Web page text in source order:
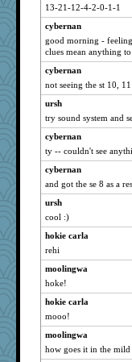
msg
DS927
caps
mirandlyn
olivia.abby.ruby
charliesmomuk
Atalante
IndiaJan
crayola
tickymong
karenth
rsiegel24
aWolf
Sophie214
gswope
bookgrrl
odessa
scarydeb
mcurlschool
13-21-12-4-2-0-1-1
cybernan
good morning -
clues mean anything
cybernan
not seeing the st 10,
ursh
try sound system and
cybernan
ty -- couldn't see
cybernan
and got the se 8 as a
ursh
cool :)
hokie carla
rehi
moolingwa
hoke!
hokie carla
mooo!
moolingwa
how goes it in the mild